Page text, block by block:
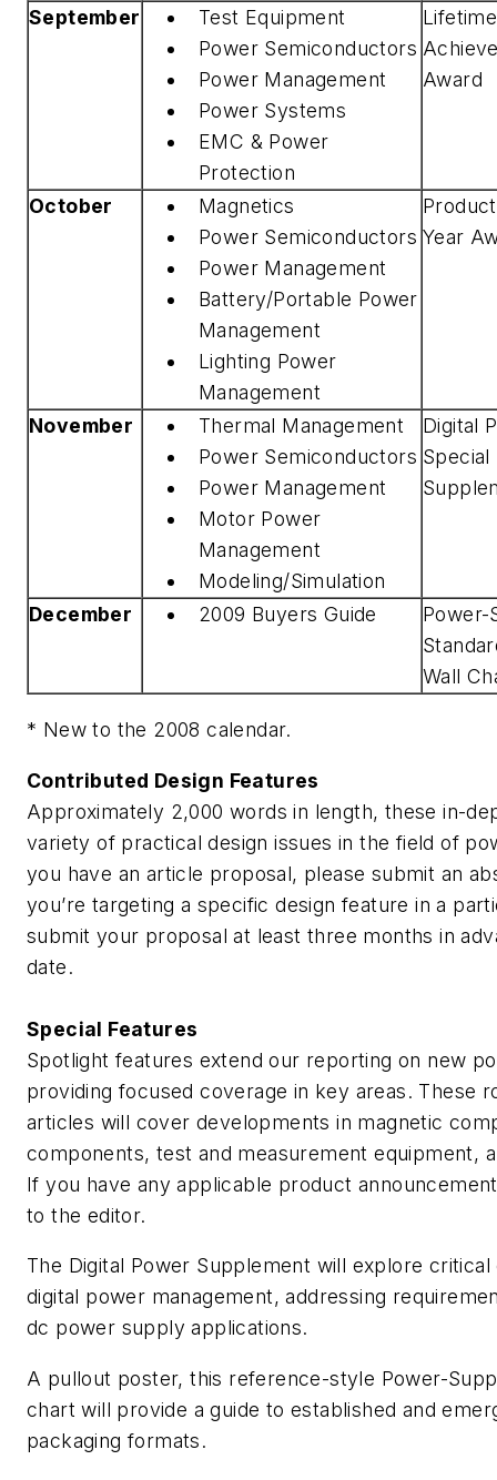
September
Test Equipment
Power Semiconductors
Power Management
Power Systems
EMC & Power
Protection
Lifetime
Award
October
Magnetics
Power Semiconductors
Power Management
Battery/Portable Power
Management
Lighting Power
Management
Year
November
Thermal Management
Power Semiconductors
Power Management
Motor Power
Management
Modeling/Simulation
Digital
Special
December 2009 Buyers Guide
Power-
Wall
* New to the 2008 calendar.
Contributed Design Features
Approximately 2,000 words in length, these in-
variety of practical design issues in the field of
you have an article proposal, please submit an
you’re targeting a specific design feature in a
submit your proposal at least three months in
date.
Special Features
Spotlight features extend our reporting on new
providing focused coverage in key areas. These
articles will cover developments in magnetic
components, test and measurement equipment,
If you have any applicable product
to the editor.
The Digital Power Supplement will explore critical
digital power management, addressing
dc power supply applications.
A pullout poster, this reference-style Power-
chart will provide a guide to established and
packaging formats.